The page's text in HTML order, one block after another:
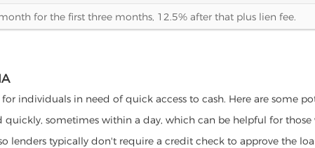
for the first three months, 12.5% after that plus lien fee.
individuals in need of quick access to cash. Here are some
sometimes within a day, which can be helpful for
lenders typically don't require a credit check to approve the